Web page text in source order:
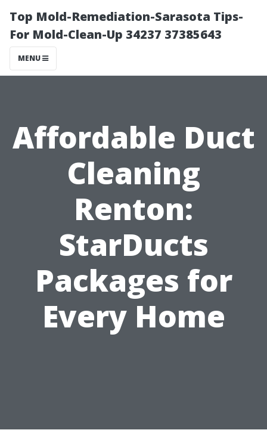
Top Mold-Remediation-Sarasota Tips-
For Mold-Clean-Up 34237 37385643
MENU
Affordable Duct
Cleaning
Renton:
StarDucts
Packages for
Every Home